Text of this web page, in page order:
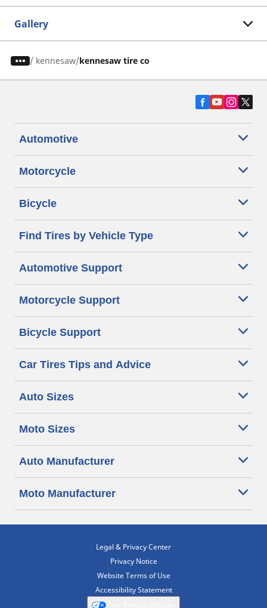
Gallery
/ kennesaw kennesaw tire co
Automotive
Motorcycle
Bicycle
Find Tires by Vehicle Type
Automotive Support
Motorcycle Support
Bicycle Support
Car Tires Tips and Advice
Auto Sizes
Moto Sizes
Auto Manufacturer
Moto Manufacturer
Legal & Privacy Center
Privacy Notice
Website Terms of Use
Accessibility Statement